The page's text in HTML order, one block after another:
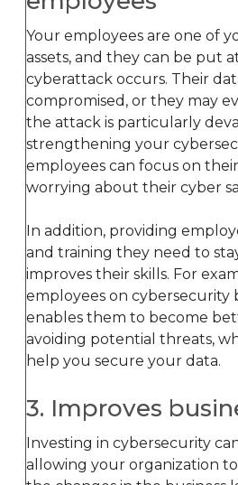
Your employees are one of
assets, and they can be put
cyberattack occurs. Their
compromised, or they may
the attack is particularly
strengthening your
employees can focus on
worrying about their cyber
In addition, providing
and training they need to
improves their skills. For
employees on cybersecurity
enables them to become
avoiding potential threats,
help you secure your data.
3. Improves
Investing in cybersecurity
allowing your organization